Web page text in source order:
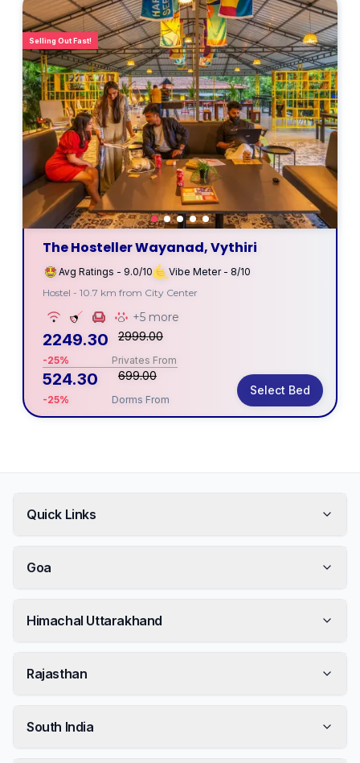
Selling Out Fast!
The Hosteller Wayanad, Vythiri
Avg Ratings - 9.0/10
Vibe Meter - 8/10
Hostel - 10.7 km from City Center
+5 more
2249.30 2999.00
-25% Privates From
524.30 699.00
-25% Dorms From
Select Bed
Quick Links
Goa
Himachal Uttarakhand
Rajasthan
South India